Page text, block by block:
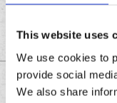
This website uses
We use cookies to
provide social
We also share